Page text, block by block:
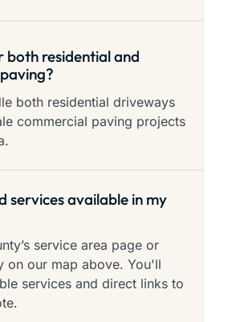
both residential and
both residential driveways
commercial paving projects
services available in my
service area page or
on our map above. You'll
services and direct links to